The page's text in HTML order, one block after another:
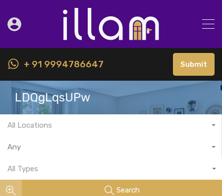
+ 91 9994786647 Submit
LDQgLqsUPw
All Locations
Any
All Types
Search